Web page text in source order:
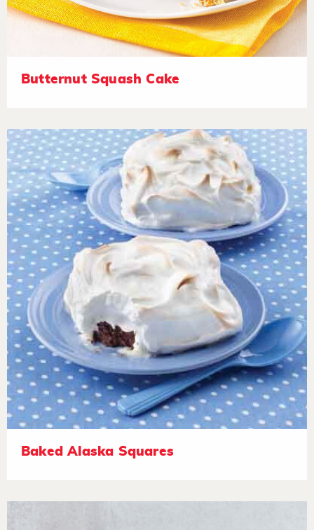
Butternut Squash Cake
Baked Alaska Squares